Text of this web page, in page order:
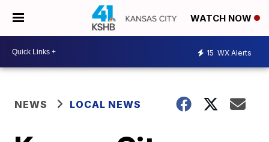
WATCH NOW
15 WX Alerts
NEWS LOCAL NEWS